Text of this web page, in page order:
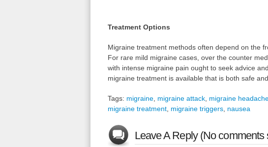
Treatment Options
Migraine treatment methods often depend on the
For rare mild migraine cases, over the counter
with intense migraine pain ought to seek advice
migraine treatment is available that is both safe
Tags: migraine, migraine attack, migraine
migraine treatment, migraine triggers, nausea
Leave A Reply (No comments